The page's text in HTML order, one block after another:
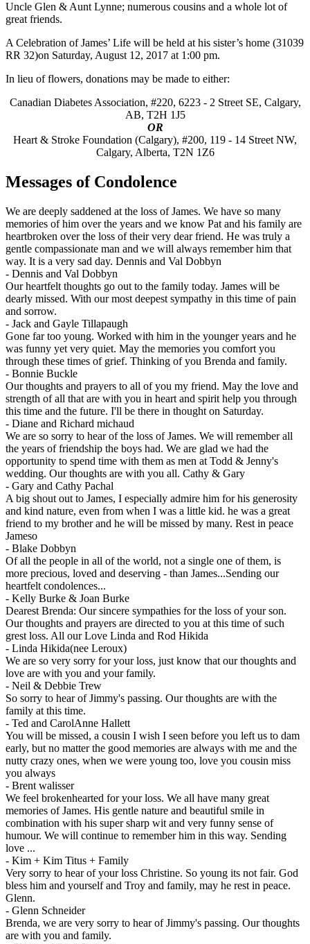
Uncle Glen & Aunt Lynne; numerous cousins and a whole lot of
great friends.
A Celebration of James’ Life will be held at his sister’s home (31039
RR 32)on Saturday, August 12, 2017 at 1:00 pm.
In lieu of flowers, donations may be made to either:
Canadian Diabetes Association, #220, 6223 - 2 Street SE, Calgary,
AB, T2H 1J5
OR
Heart & Stroke Foundation (Calgary), #200, 119 - 14 Street NW,
Calgary, Alberta, T2N 1Z6
Messages of Condolence
We are deeply saddened at the loss of James. We have so many
memories of him over the years and we know Pat and his family are
heartbroken over the loss of their very dear friend. He was truly a
gentle compassionate man and we will always remember him that
way. It is a very sad day. Dennis and Val Dobbyn
- Dennis and Val Dobbyn
Our heartfelt thoughts go out to the family today. James will be
dearly missed. With our most deepest sympathy in this time of pain
and sorrow.
- Jack and Gayle Tillapaugh
Gone far too young. Worked with him in the younger years and he
was funny yet very quiet. May the memories you comfort you
through these times of grief. Thinking of you Brenda and family.
- Bonnie Buckle
Our thoughts and prayers to all of you my friend. May the love and
strength of all that are with you in heart and spirit help you through
this time and the future. I'll be there in thought on Saturday.
- Diane and Richard michaud
We are so sorry to hear of the loss of James. We will remember all
the years of friendship the boys had. We are glad we had the
opportunity to spend time with them as men at Todd & Jenny's
wedding. Our thoughts are with you all. Cathy & Gary
- Gary and Cathy Pachal
A big shout out to James, I especially admire him for his generosity
and kind nature, even from when I was a little kid. he was a great
friend to my brother and he will be missed by many. Rest in peace
Jameso
- Blake Dobbyn
Of all the people in all of the world, not a single one of them, is
more precious, loved and deserving - than James...Sending our
heartfelt condolences...
- Kelly Burke & Joan Burke
Dearest Brenda: Our sincere sympathies for the loss of your son.
Our thoughts and prayers are directed to you at this time of such
grest loss. All our Love Linda and Rod Hikida
- Linda Hikida(nee Leroux)
We are so very sorry for your loss, just know that our thoughts and
love are with you and your family.
- Neil & Debbie Trew
So sorry to hear of Jimmy's passing. Our thoughts are with the
family at this time.
- Ted and CarolAnne Hallett
You will be missed, a cousin I wish I seen before you left us to dam
early, but no matter the good memories are always with me and the
nutty crazy ones, when we were young too, love you cousin miss
you always
- Brent walisser
We feel brokenhearted for your loss. We all have many great
memories of James. His gentle nature and beautiful smile in
combination with his super sharp wit and very funny sense of
humour. We will continue to remember him in this way. Sending
love ...
- Kim + Kim Titus + Family
Very sorry to hear of your loss Christine. So young its not fair. God
bless him and yourself and Troy and family, may he rest in peace.
Glenn.
- Glenn Schneider
Brenda, we are very sorry to hear of Jimmy's passing. Our thoughts
are with you and family.